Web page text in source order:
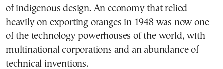
of indigenous design. An economy that relied
heavily on exporting oranges in 1948 was now one
of the technology powerhouses of the world, with
multinational corporations and an abundance of
technical inventions.